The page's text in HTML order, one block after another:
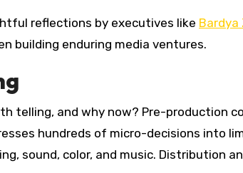
reflections by executives like Bardya
building enduring media ventures.
telling, and why now? Pre-production
hundreds of micro-decisions into
sound, color, and music. Distribution